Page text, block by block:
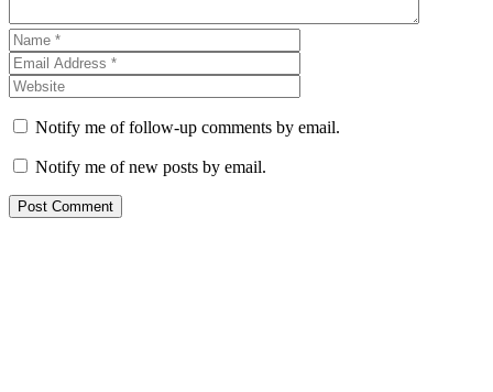
Notify me of follow-up comments by email.
Notify me of new posts by email.